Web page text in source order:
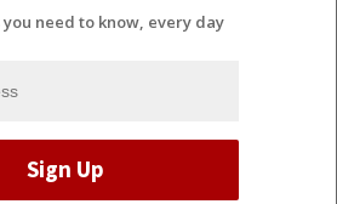
need to know, every day